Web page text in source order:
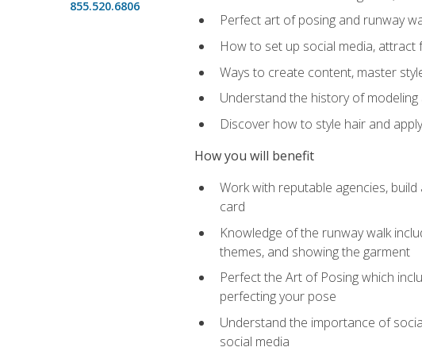
855.520.6806
Perfect art of posing and runway
How to set up social media,
Ways to create content, master
Understand the history of
Discover how to style hair and
How you will benefit
Work with reputable agencies,
card
Knowledge of the runway walk
themes, and showing the garment
Perfect the Art of Posing which
perfecting your pose
Understand the importance of
social media